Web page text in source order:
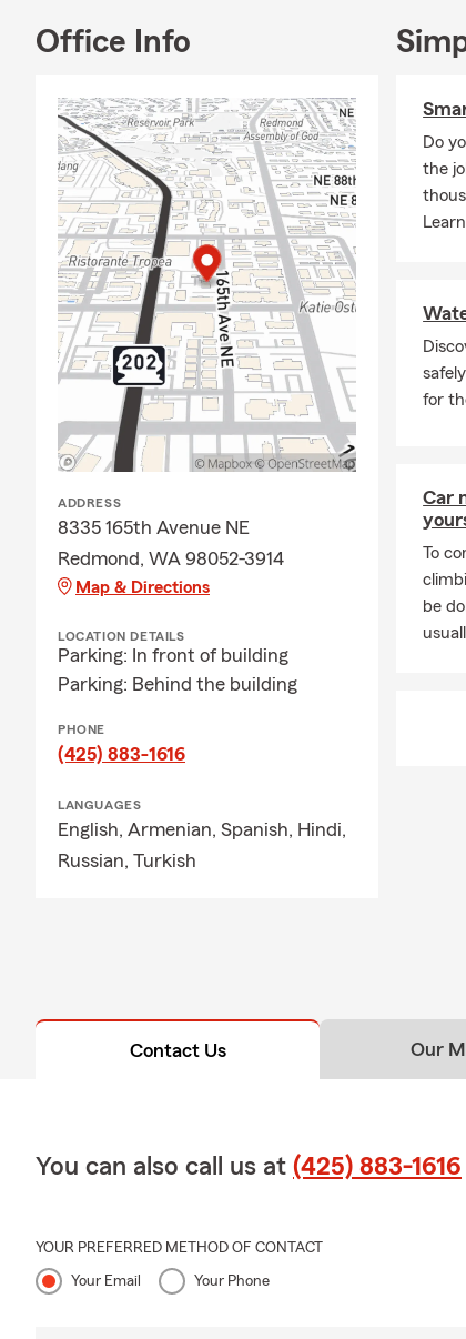
Office Info
ADDRESS
8335 165th Avenue NE
Redmond, WA 98052-3914
Map & Directions
LOCATION DETAILS
Parking: In front of building
Parking: Behind the building
PHONE
(425) 883-1616
LANGUAGES
English, Armenian, Spanish, Hindi,
Russian, Turkish
Do
the
for
Car
To
be
Contact Us Our
You can also call us at (425) 883-1616
YOUR PREFERRED METHOD OF CONTACT
Your Email Your Phone